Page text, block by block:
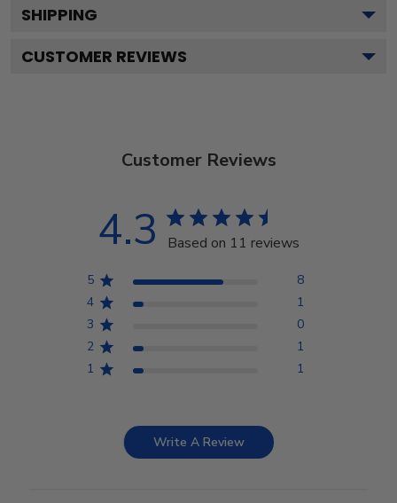
SHIPPING
CUSTOMER REVIEWS
Customer Reviews
4.3 Based on 11 reviews
5
8
4
1
3
0
2
1
1
1
Write A Review